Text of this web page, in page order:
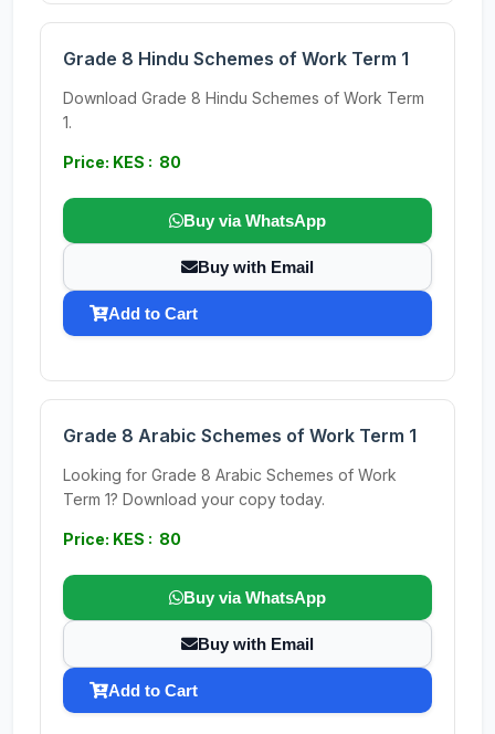
Grade 8 Hindu Schemes of Work Term 1
Download Grade 8 Hindu Schemes of Work Term
1.
Price: KES : 80
Buy via WhatsApp
Buy with Email
Add to Cart
Grade 8 Arabic Schemes of Work Term 1
Looking for Grade 8 Arabic Schemes of Work
Term 1? Download your copy today.
Price: KES : 80
Buy via WhatsApp
Buy with Email
Add to Cart